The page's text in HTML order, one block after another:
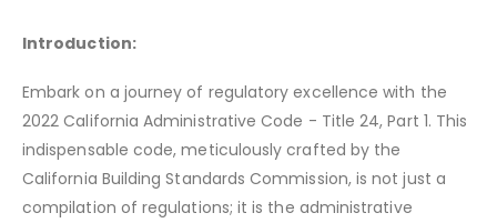
Introduction:
Embark on a journey of regulatory excellence with the
2022 California Administrative Code - Title 24, Part 1. This
indispensable code, meticulously crafted by the
California Building Standards Commission, is not just a
compilation of regulations; it is the administrative